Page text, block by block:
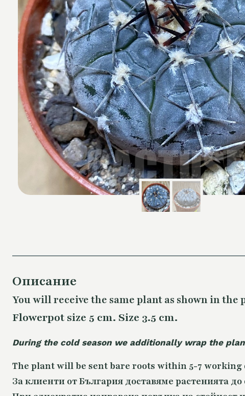
Описание
You will receive the same plant as shown in the
Flowerpot size 5 cm. Size 3.5 cm.
During the cold season we additionally wrap the
The plant will be sent bare roots within 5-7 working
За клиенти от България доставяме растенията